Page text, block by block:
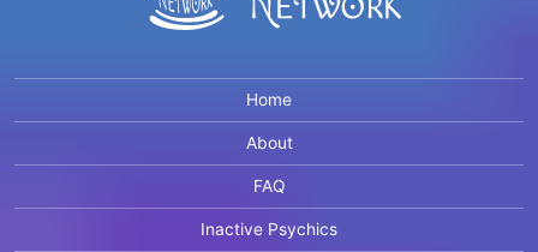
Home
About
FAQ
Inactive Psychics